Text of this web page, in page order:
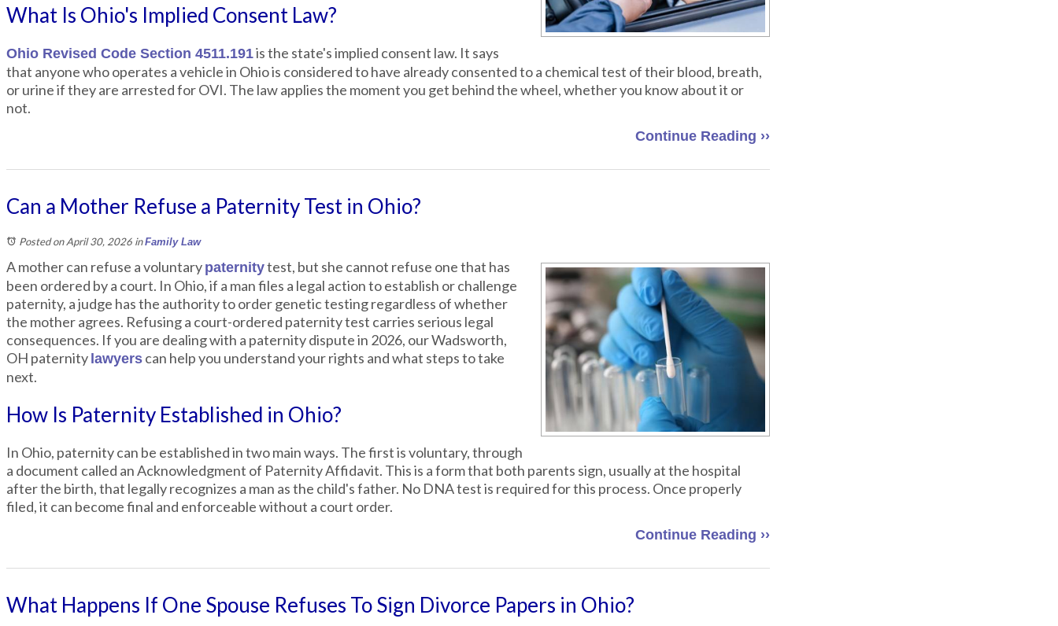
What Is Ohio's Implied Consent Law?
Ohio Revised Code Section 4511.191is the state's implied consent law. It says
that anyone who operates a vehicle in Ohio is considered to have already consented to a chemical test of their blood, breath,
or urine if they are arrested for OVI. The law applies the moment you get behind the wheel, whether you know about it or
not.
Continue Reading ››
Can a Mother Refuse a Paternity Test in Ohio?
Posted on April 30, 2026 inFamily Law
A mother can refuse a voluntary paternitytest, but she cannot refuse one that has
been ordered by a court. In Ohio, if a man files a legal action to establish or challenge
paternity, a judge has the authority to order genetic testing regardless of whether
the mother agrees. Refusing a court-ordered paternity test carries serious legal
consequences. If you are dealing with a paternity dispute in 2026, our Wadsworth,
OH paternity lawyers can help you understand your rights and what steps to take
next.
How Is Paternity Established in Ohio?
In Ohio, paternity can be established in two main ways. The first is voluntary, through
a document called an Acknowledgment of Paternity Affidavit. This is a form that both parents sign, usually at the hospital
after the birth, that legally recognizes a man as the child's father. No DNA test is required for this process. Once properly
filed, it can become final and enforceable without a court order.
Continue Reading ››
What Happens If One Spouse Refuses To Sign Divorce Papers in Ohio?